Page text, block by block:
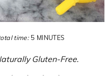
time: 5 MINUTES
Gluten-Free.